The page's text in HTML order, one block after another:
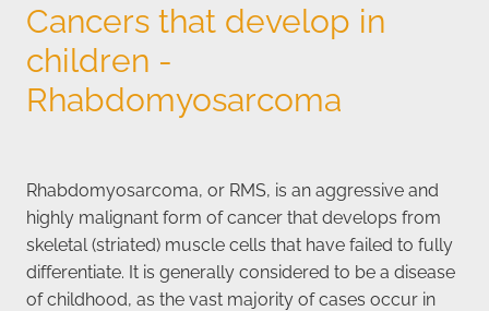
Cancers that develop in
children -
Rhabdomyosarcoma
Rhabdomyosarcoma, or RMS, is an aggressive and
highly malignant form of cancer that develops from
skeletal (striated) muscle cells that have failed to fully
differentiate. It is generally considered to be a disease
of childhood, as the vast majority of cases occur in